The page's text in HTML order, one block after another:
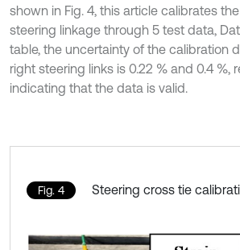
shown in Fig. 4, this article calibrates
steering linkage through 5 test data,
table, the uncertainty of the calibration
right steering links is 0.22 % and 0.4 %,
indicating that the data is valid.
Fig. 4 Steering cross tie